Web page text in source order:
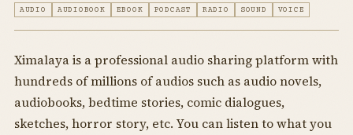
AUDIO AUDIOBOOK EBOOK PODCAST RADIO SOUND VOICE
Ximalaya is a professional audio sharing platform with
hundreds of millions of audios such as audio novels,
audiobooks, bedtime stories, comic dialogues,
sketches, horror story, etc. You can listen to what you